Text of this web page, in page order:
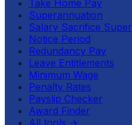
Take Home Pay
Superannuation
Salary Sacrifice Super
Notice Period
Redundancy Pay
Leave Entitlements
Minimum Wage
Penalty Rates
Payslip Checker
Award Finder
All tools →